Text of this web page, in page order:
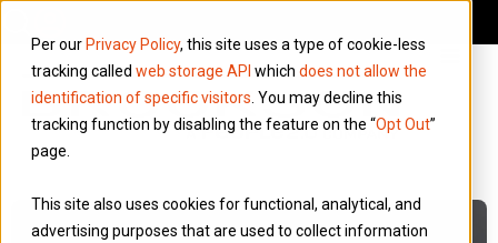
Per our Privacy Policy, this site uses a type of cookie-less
tracking called web storage API which does not allow the
identification of specific visitors . You may decline this
tracking function by disabling the feature on the “Opt Out”
page.
This site also uses cookies for functional, analytical, and
advertising purposes that are used to collect information